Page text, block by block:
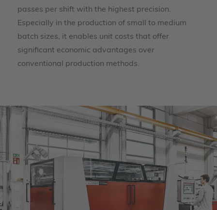
passes per shift with the highest precision.
Especially in the production of small to medium
batch sizes, it enables unit costs that offer
significant economic advantages over
conventional production methods.